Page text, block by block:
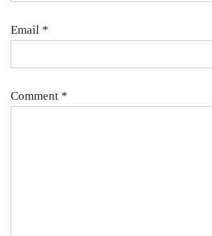
Email *
Comment *